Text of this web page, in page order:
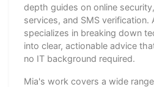
depth guides on online
services, and SMS verification.
specializes in breaking down
into clear, actionable advice
no IT background required.
Mia's work covers a wide